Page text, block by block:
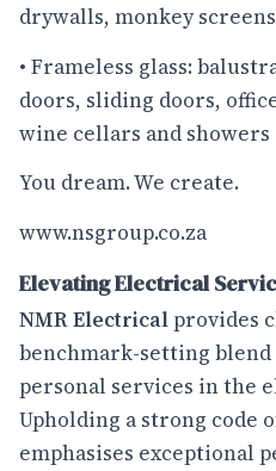
drywalls, monkey
• Frameless glass:
doors, sliding doors,
wine cellars and showers
You dream. We create.
www.nsgroup.co.za
Elevating Electrical
NMR Electrical provides
benchmark-setting
personal services in the
Upholding a strong code
emphasises exceptional